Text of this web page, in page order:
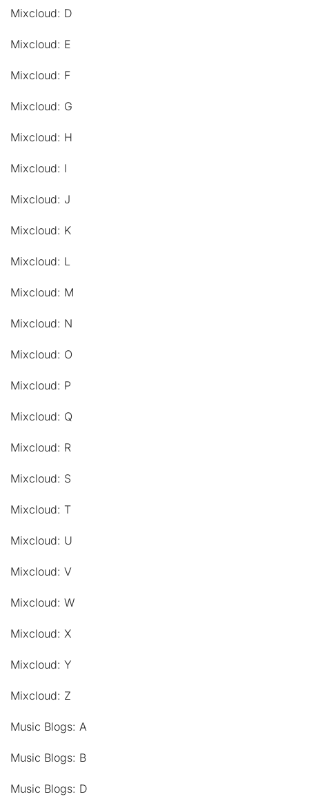
Mixcloud: D
Mixcloud: E
Mixcloud: F
Mixcloud: G
Mixcloud: H
Mixcloud: I
Mixcloud: J
Mixcloud: K
Mixcloud: L
Mixcloud: M
Mixcloud: N
Mixcloud: O
Mixcloud: P
Mixcloud: Q
Mixcloud: R
Mixcloud: S
Mixcloud: T
Mixcloud: U
Mixcloud: V
Mixcloud: W
Mixcloud: X
Mixcloud: Y
Mixcloud: Z
Music Blogs: A
Music Blogs: B
Music Blogs: D